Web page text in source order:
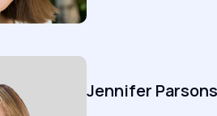
Jennifer Parsons